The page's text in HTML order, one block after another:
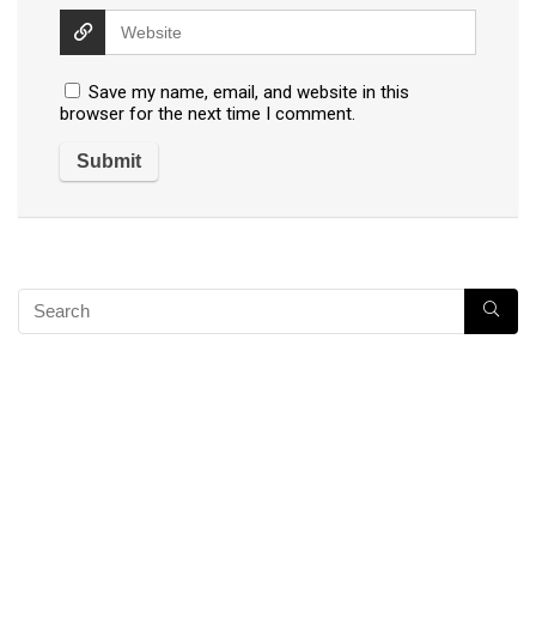
Save my name, email, and website in this
browser for the next time I comment.